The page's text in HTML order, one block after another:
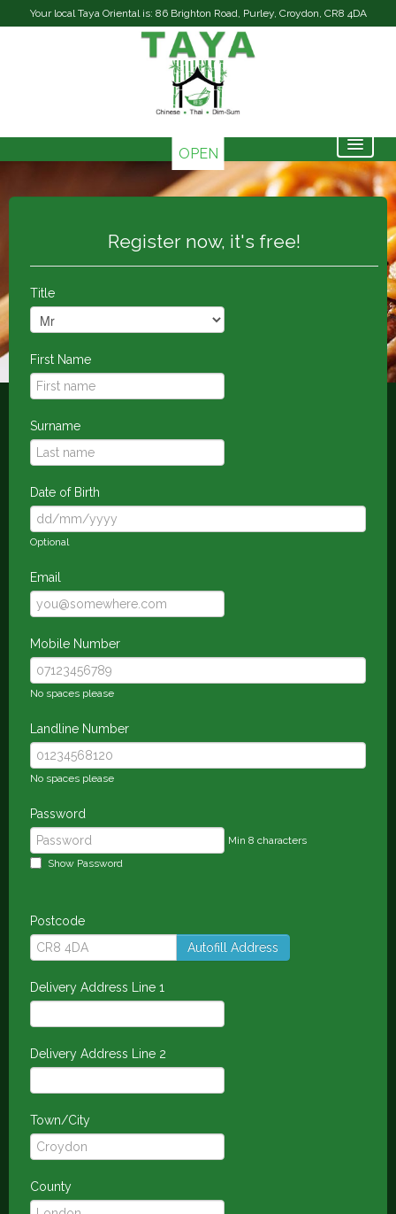
Your local Taya Oriental is: 86 Brighton Road, Purley, Croydon, CR8 4DA
OPEN
Home
Contact Us
Register now, it's free!
Title
First Name
Surname
Date of Birth
Optional
Email
Mobile Number
No spaces please
Landline Number
No spaces please
Password
Min 8 characters
Show Password
Postcode
Autofill Address
Delivery Address Line 1
Delivery Address Line 2
Town/City
County